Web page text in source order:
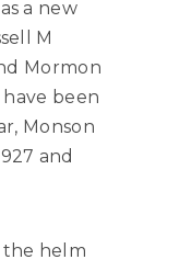
a new
M
Mormon
been
Monson
and
the helm